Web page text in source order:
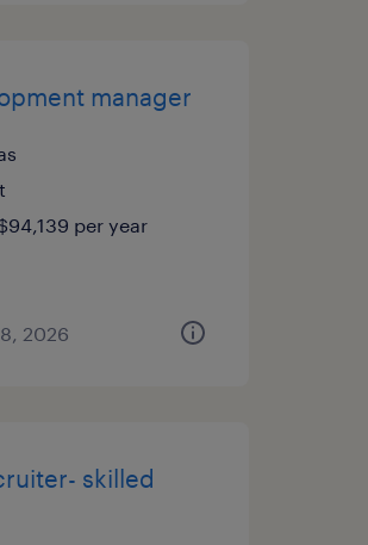
manager
per year
2026
skilled